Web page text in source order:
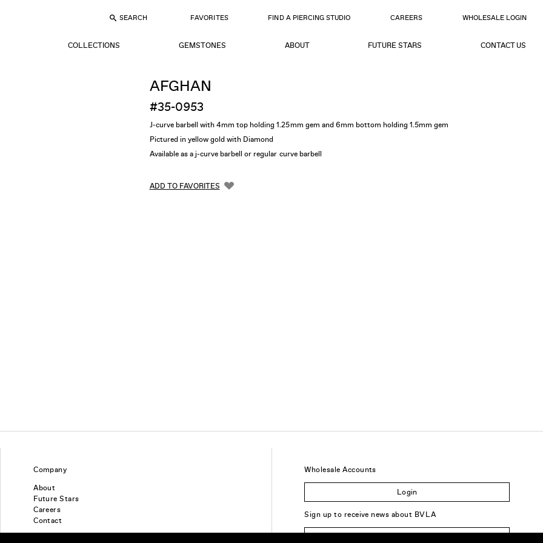
SEARCH FAVORITES FIND A PIERCING STUDIO CAREERS WHOLESALE LOGIN
COLLECTIONS GEMSTONES ABOUT FUTURE STARS CONTACT US
AFGHAN
#35-0953
J-curve barbell with 4mm top holding 1.25mm gem and 6mm bottom holding 1.5mm gem
Pictured in yellow gold with Diamond
Available as a j-curve barbell or regular curve barbell
ADD TO FAVORITES
Company
About
Future Stars
Careers
Contact
Wholesale Accounts
Login
Sign up to receive news about BVLA